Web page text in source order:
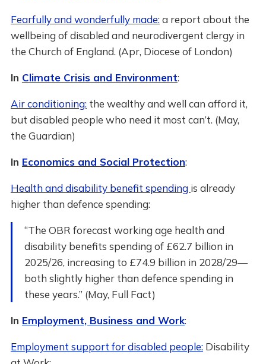
Fearfully and wonderfully made:a report about the
wellbeing of disabled and neurodivergent clergy in
the Church of England. (Apr, Diocese of London)
In Climate Crisis and Environment:
Air conditioning:the wealthy and well can afford it,
but disabled people who need it most can’t. (May,
the Guardian)
In Economics and Social Protection:
Health and disability benefit spending is already
higher than defence spending:
“The OBR forecast working age health and
disability benefits spending of £62.7 billion in
2025/26, increasing to £74.9 billion in 2028/29—
both slightly higher than defence spending in
these years.” (May, Full Fact)
In Employment, Business and Work:
Employment support for disabled people:Disability